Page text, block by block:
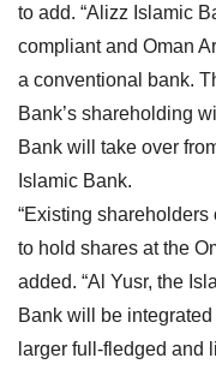
to add. “Alizz Islamic
compliant and Oman
a conventional bank.
Bank’s shareholding
Bank will take over
Islamic Bank.
“Existing
to hold shares at the
added. “Al Yusr, the
Bank will be
larger full-fledged and